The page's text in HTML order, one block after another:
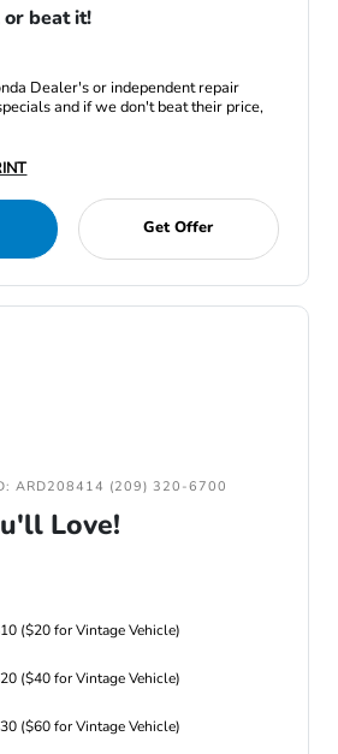
beat it!
Dealer's or independent repair
and if we don't beat their price,
Get Offer
ARD208414 (209) 320-6700
Love!
($20 for Vintage Vehicle)
($40 for Vintage Vehicle)
($60 for Vintage Vehicle)